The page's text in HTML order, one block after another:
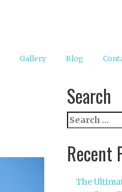
Gallery Blog
Search
Search
for:
Recent
The